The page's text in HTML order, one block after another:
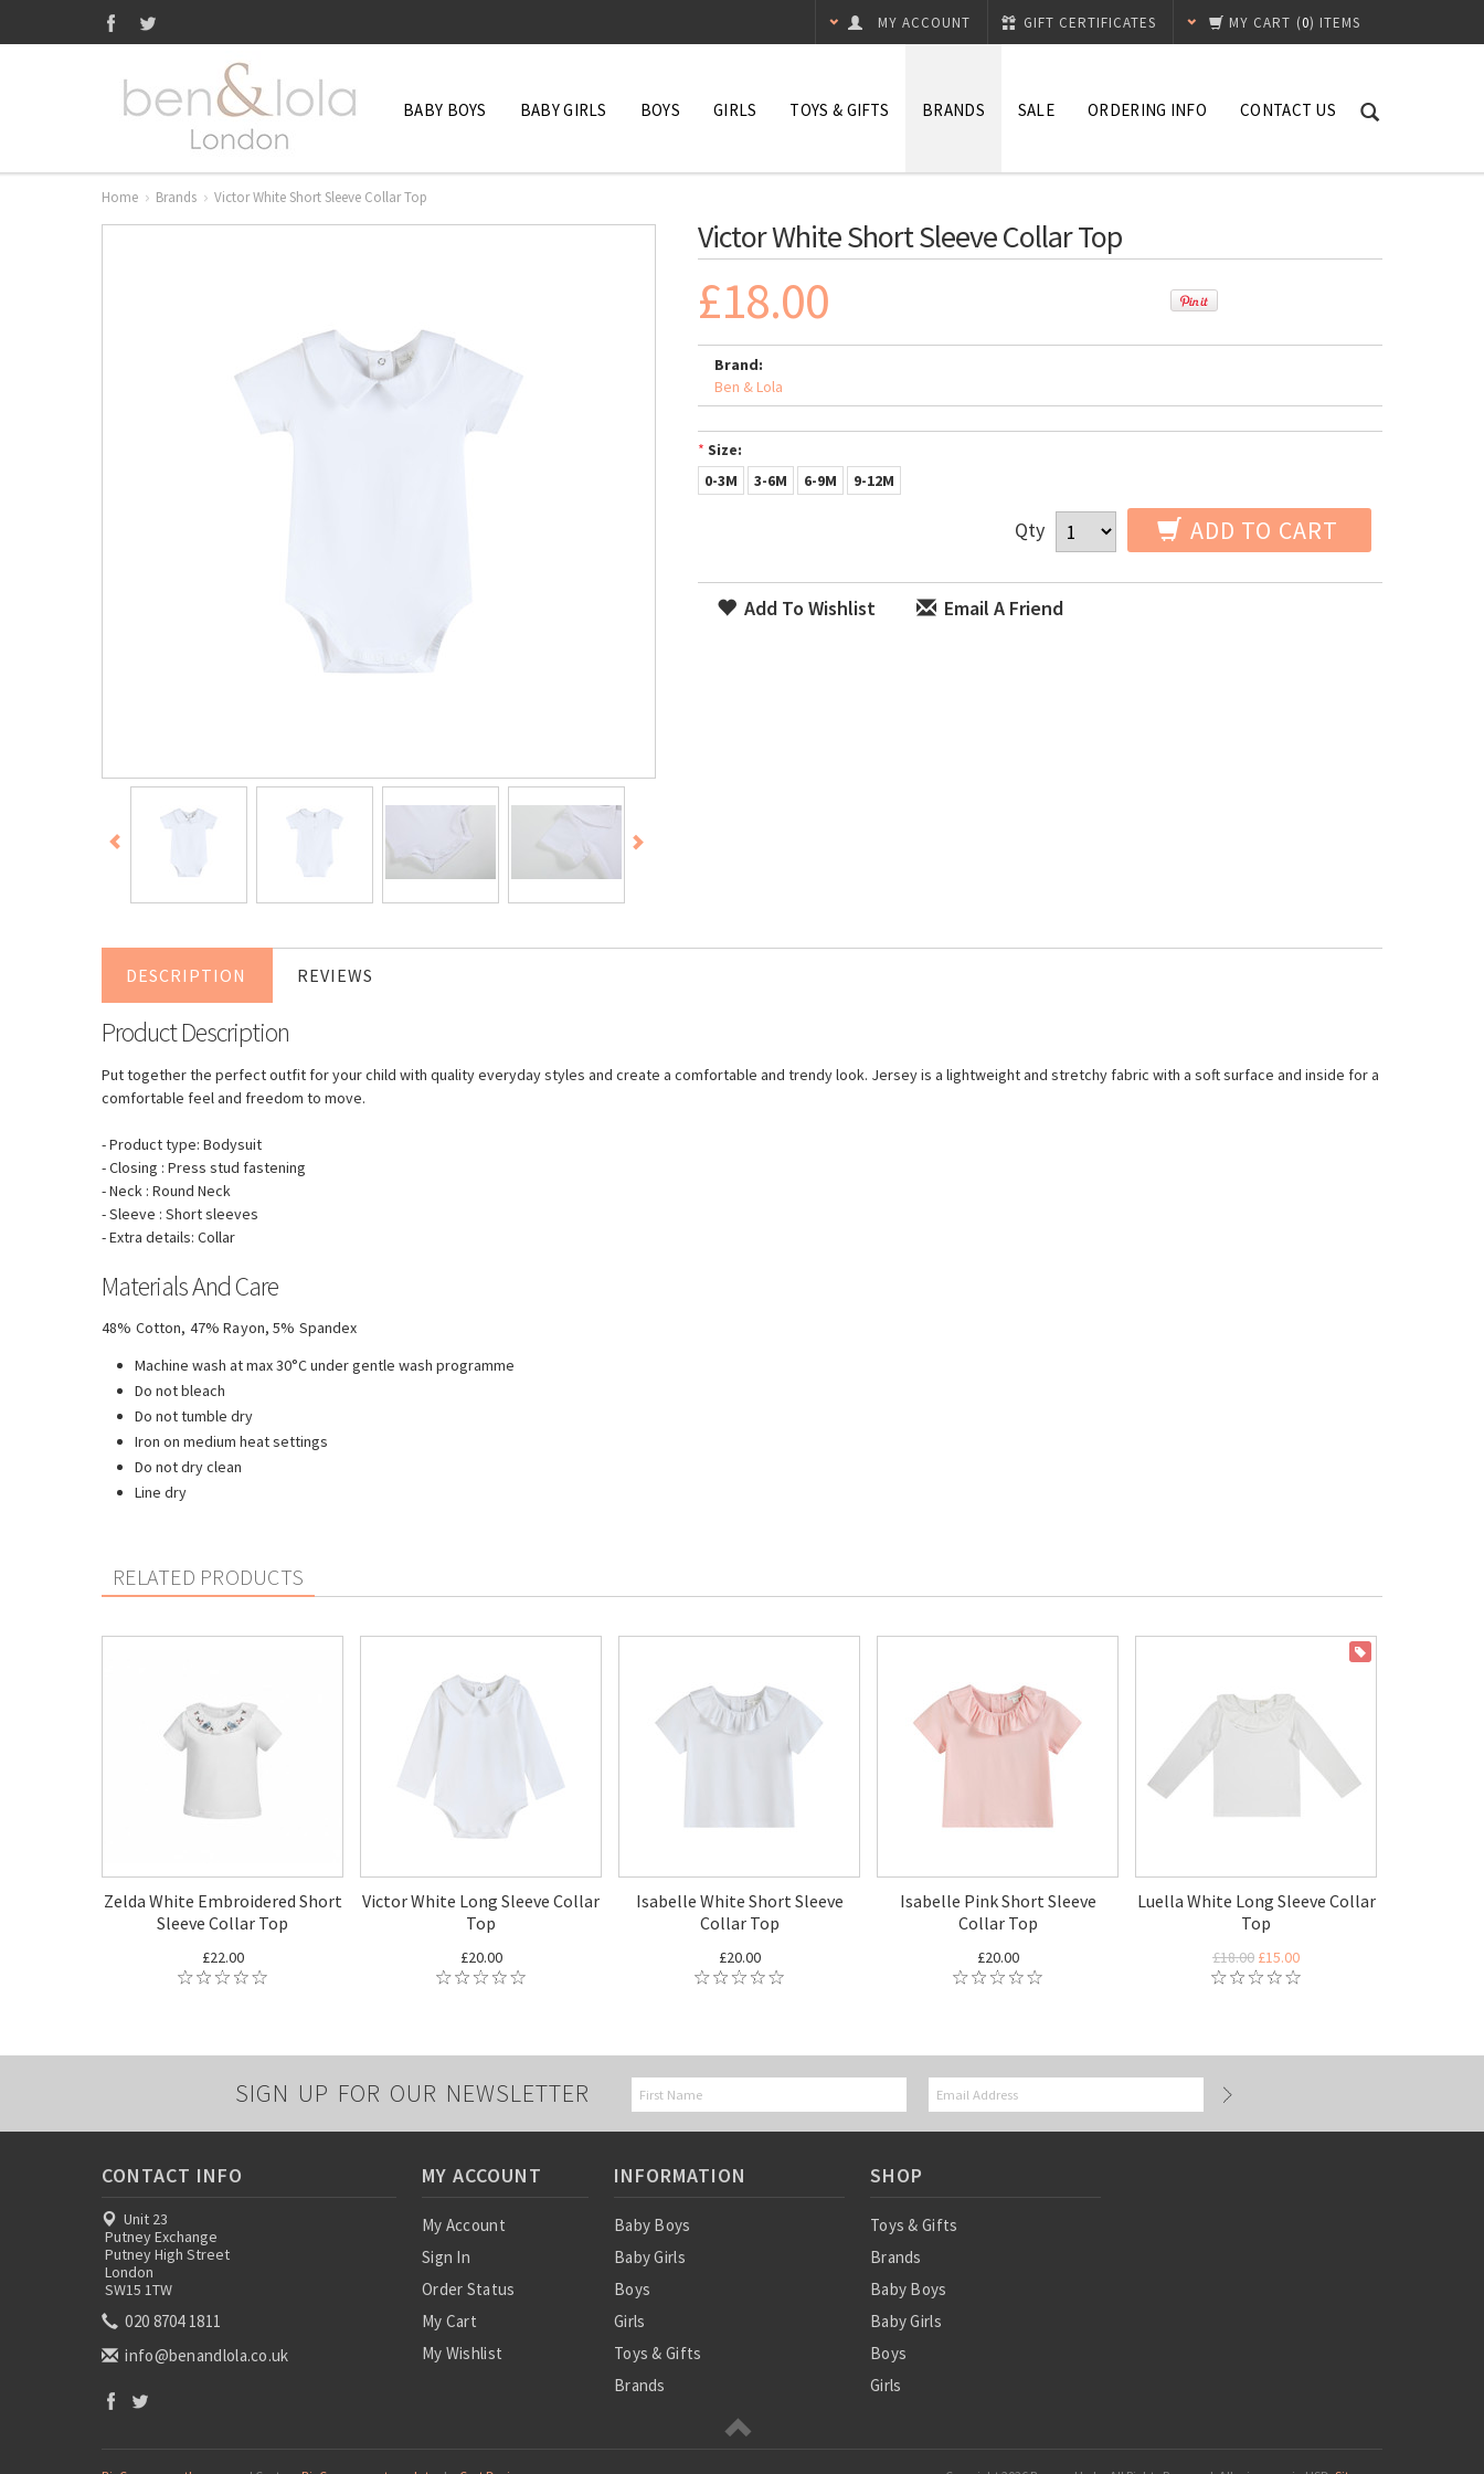
MY CART (0) ITEMS
GIFT CERTIFICATES
MY ACCOUNT
BABY BOYS BABY GIRLS BOYS GIRLS TOYS & GIFTS BRANDS SALE ORDERING INFO CONTACT US
Home Brands Victor White Short Sleeve Collar Top
Victor White Short Sleeve Collar Top
£18.00
Brand:
Ben & Lola
* Size:
0-3M
3-6M 6-9M 9-12M
Qty ADD TO CART
Add To Wishlist Email A Friend
DESCRIPTION REVIEWS
Product Description
Put together the perfect outfit for your child with quality everyday styles and create a comfortable and trendy look. Jersey is a lightweight and stretchy fabric with a soft surface and inside for a
comfortable feel and freedom to move.
- Product type: Bodysuit
- Closing : Press stud fastening
- Neck : Round Neck
- Sleeve : Short sleeves
- Extra details: Collar
Materials And Care
48% Cotton, 47% Rayon, 5% Spandex
Machine wash at max 30°C under gentle wash programme
Do not bleach
Do not tumble dry
Iron on medium heat settings
Do not dry clean
Line dry
RELATED PRODUCTS
Zelda White Embroidered Short
Sleeve Collar Top
£22.00
Victor White Long Sleeve Collar
Top
£20.00
Isabelle White Short Sleeve
Collar Top
£20.00
Isabelle Pink Short Sleeve
Collar Top
£20.00
Luella White Long Sleeve Collar
Top
£18.00 £15.00
SIGN UP FOR OUR NEWSLETTER
CONTACT INFO
Unit 23
Putney Exchange
Putney High Street
London
SW15 1TW
020 8704 1811
info@benandlola.co.uk
MY ACCOUNT
My Account
Sign In
Order Status
My Cart
My Wishlist
INFORMATION
Baby Boys
Baby Girls
Boys
Girls
Toys & Gifts
Brands
SHOP
Toys & Gifts
Brands
Baby Boys
Baby Girls
Boys
Girls